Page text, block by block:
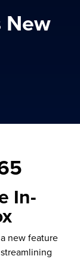
In-
new feature